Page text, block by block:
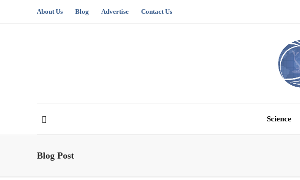
About Us Blog Advertise Contact Us
Science
Blog Post